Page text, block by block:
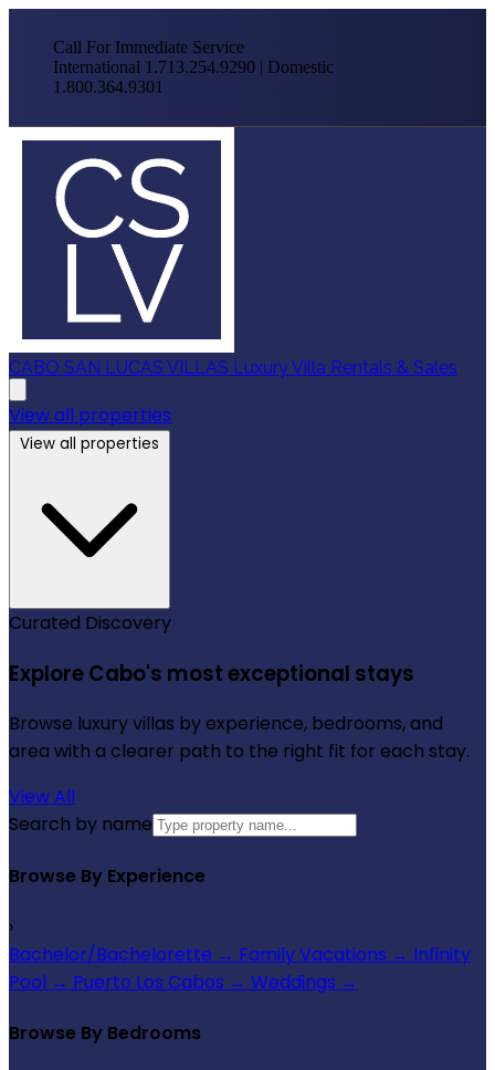
Call For Immediate Service
International 1.713.254.9290 | Domestic
1.800.364.9301
CABO SAN LUCAS VILLAS Luxury Villa Rentals & Sales
View all properties
View all properties
Curated Discovery
Explore Cabo's most exceptional stays
Browse luxury villas by experience, bedrooms, and
area with a clearer path to the right fit for each stay.
View All
Search by name
Browse By Experience
›
Bachelor/Bachelorette → Family Vacations → Infinity
Pool → Puerto Los Cabos → Weddings →
Browse By Bedrooms